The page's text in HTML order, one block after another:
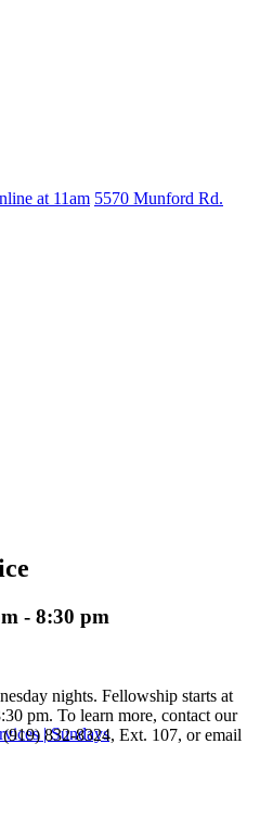
at 11am 5570 Munford Rd.
| Sundays
- 8:30 pm
nights. Fellowship starts at
pm. To learn more, contact our
832-8324, Ext. 107, or email